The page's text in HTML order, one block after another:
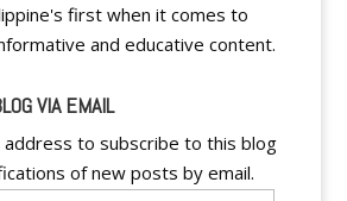
first when it comes to
and educative content.
VIA EMAIL
address to subscribe to this blog
of new posts by email.